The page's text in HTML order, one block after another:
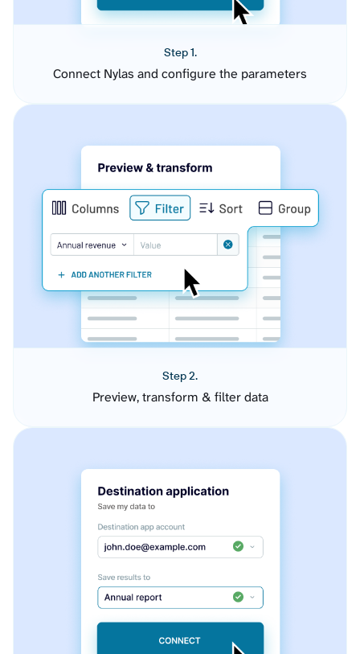
Step 1.
Connect Nylas and configure the parameters
Step 2.
Preview, transform & filter data